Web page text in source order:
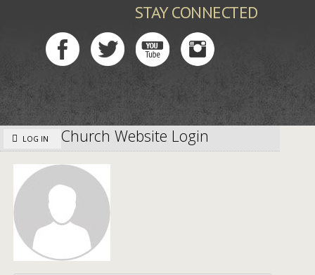
STAY CONNECTED
LOG IN Church Website Login